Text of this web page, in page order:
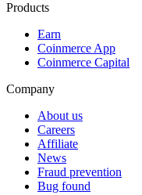
Products
Earn
Coinmerce App
Coinmerce Capital
Company
About us
Careers
Affiliate
News
Fraud prevention
Bug found